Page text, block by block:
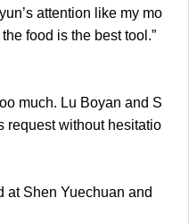
attention like my mo
food is the best tool.”
much. Lu Boyan and S
request without hesitatio
Shen Yuechuan and